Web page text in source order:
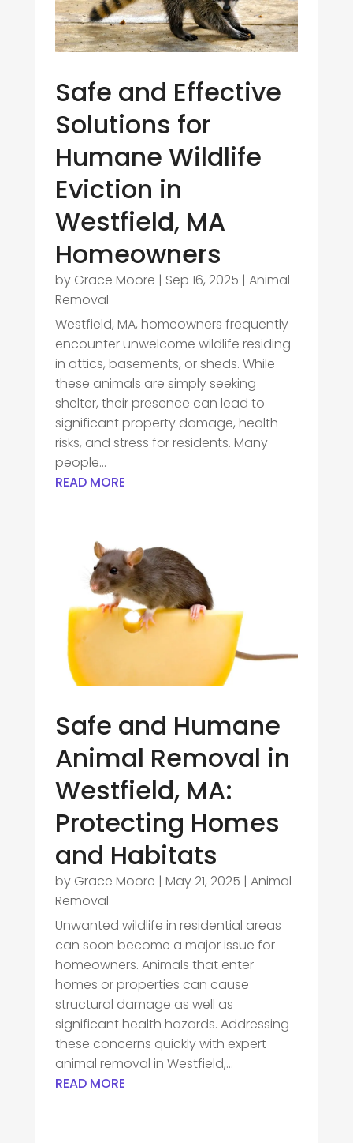
Safe and Effective
Solutions for
Humane Wildlife
Eviction in
Westfield, MA
Homeowners
by Grace Moore | Sep 16, 2025 | Animal
Removal
Westfield, MA, homeowners frequently
encounter unwelcome wildlife residing
in attics, basements, or sheds. While
these animals are simply seeking
shelter, their presence can lead to
significant property damage, health
risks, and stress for residents. Many
people...
READ MORE
Safe and Humane
Animal Removal in
Westfield, MA:
Protecting Homes
and Habitats
by Grace Moore | May 21, 2025 | Animal
Removal
Unwanted wildlife in residential areas
can soon become a major issue for
homeowners. Animals that enter
homes or properties can cause
structural damage as well as
significant health hazards. Addressing
these concerns quickly with expert
animal removal in Westfield,...
READ MORE